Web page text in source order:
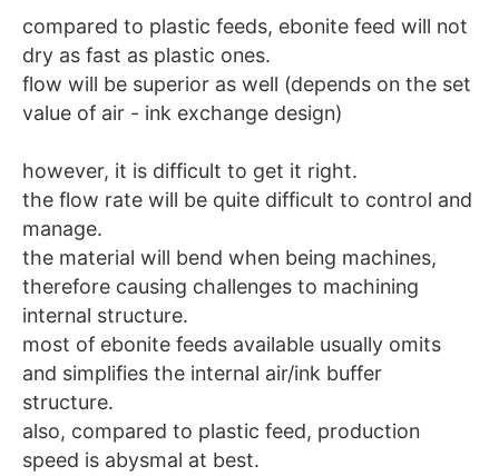
compared to plastic feeds, ebonite feed will not
dry as fast as plastic ones.
flow will be superior as well (depends on the set
value of air - ink exchange design)
however, it is difficult to get it right.
the flow rate will be quite difficult to control and
manage.
the material will bend when being machines,
therefore causing challenges to machining
internal structure.
most of ebonite feeds available usually omits
and simplifies the internal air/ink buffer
structure.
also, compared to plastic feed, production
speed is abysmal at best.